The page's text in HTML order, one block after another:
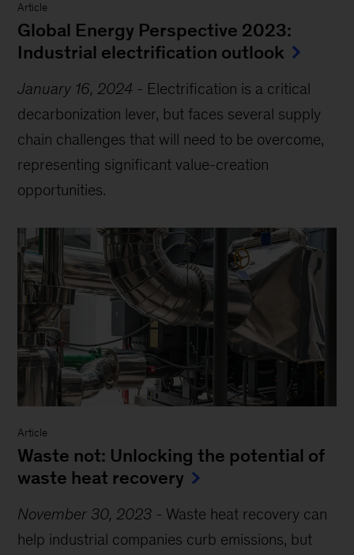
Article
Global Energy Perspective 2023:
Industrial electrification outlook
January 16, 2024 - Electrification is a critical
decarbonization lever, but faces several supply
chain challenges that will need to be overcome,
representing significant value-creation
opportunities.
Article
Waste not: Unlocking the potential of
waste heat recovery
November 30, 2023 - Waste heat recovery can
help industrial companies curb emissions, but